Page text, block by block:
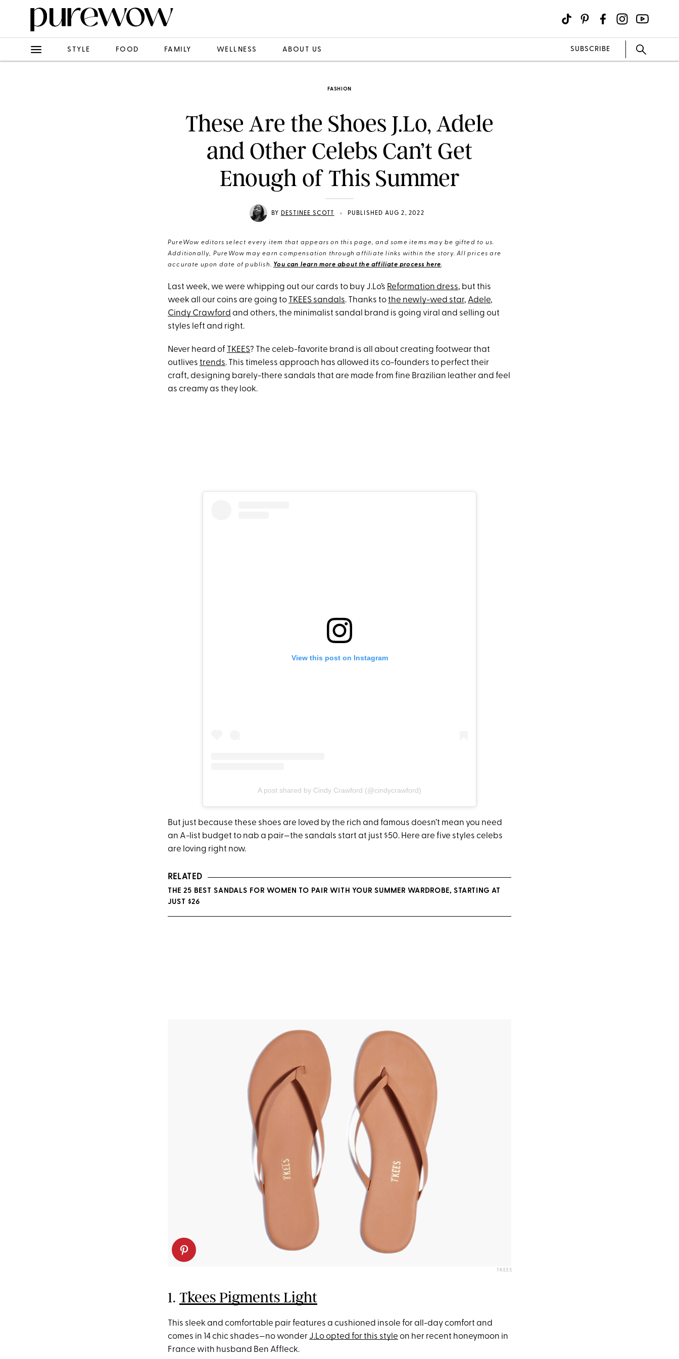
STYLE FOOD FAMILY WELLNESS ABOUT US SUBSCRIBE
FASHION
These Are the Shoes J.Lo, Adele
and Other Celebs Can’t Get
Enough of This Summer
BY DESTINEE SCOTT • PUBLISHED AUG 2, 2022
PureWow editors select every item that appears on this page, and some items may be gifted to us.
Additionally, PureWow may earn compensation through affiliate links within the story. All prices are
accurate upon date of publish. You can learn more about the affiliate process here.
Last week, we were whipping out our cards to buy J.Lo’s Reformation dress, but this
week all our coins are going to TKEES sandals. Thanks tothe newly-wed star, Adele,
Cindy Crawford and others, the minimalist sandal brand is going viral and selling out
styles left and right.
Never heard of TKEES? The celeb-favorite brand is all about creating footwear that
outlives trends. This timeless approach has allowed its co-founders to perfect their
craft, designing barely-there sandals that are made from fine Brazilian leather and feel
as creamy as they look.
View this post on Instagram
A post shared by Cindy Crawford (@cindycrawford)
But just because these shoes are loved by the rich and famous doesn’t mean you need
an A-list budget to nab a pair—the sandals start at just $50. Here are five styles celebs
are loving right now.
RELATED
THE 25 BEST SANDALS FOR WOMEN TO PAIR WITH YOUR SUMMER WARDROBE, STARTING AT
JUST $26
TKEES
1. Tkees Pigments Light
This sleek and comfortable pair features a cushioned insole for all-day comfort and
comes in 14 chic shades—no wonder J.Lo opted for this style on her recent honeymoon in
France with husband Ben Affleck.